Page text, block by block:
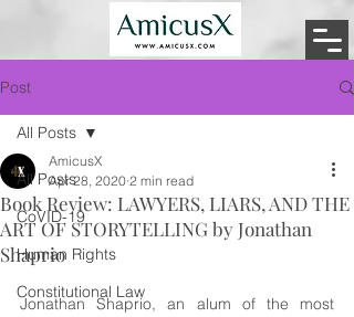
Post
All Posts
CoVID-19
Human Rights
Constitutional Law
All Posts
Book Review: LAWYERS, LIARS, AND THE
ART OF STORYTELLING by Jonathan
Shaprio
AmicusX
Apr 28, 2020 2 min read
Jonathan Shaprio, an alum of the most